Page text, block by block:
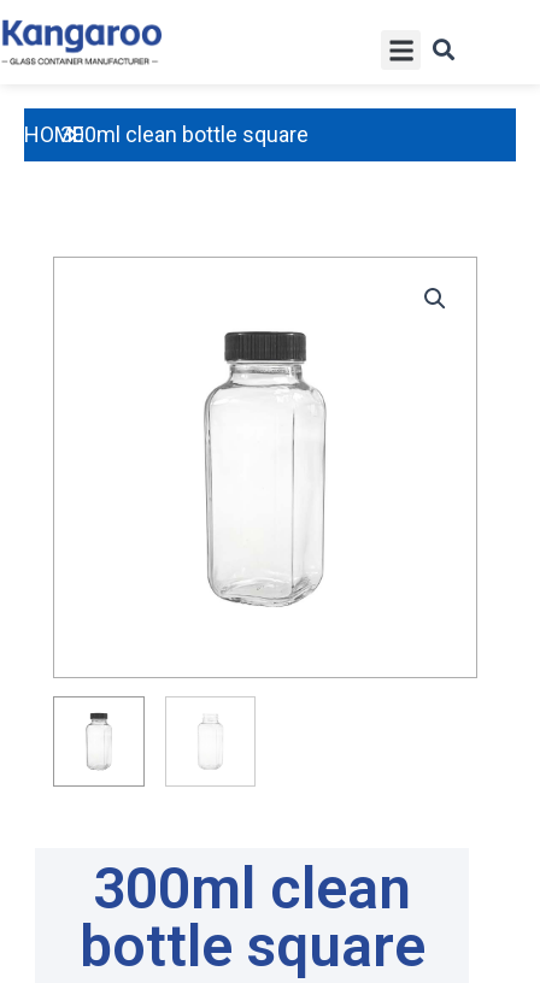
Skip
to
HOME300ml clean bottle square
300ml clean
bottle square